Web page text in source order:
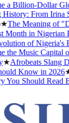
a Billion-Dollar
From Irina
The Meaning of
in Nigerian
of Nigeria's
the Music Capital
Afrobeats Slang
Know in 2026★
Should Read